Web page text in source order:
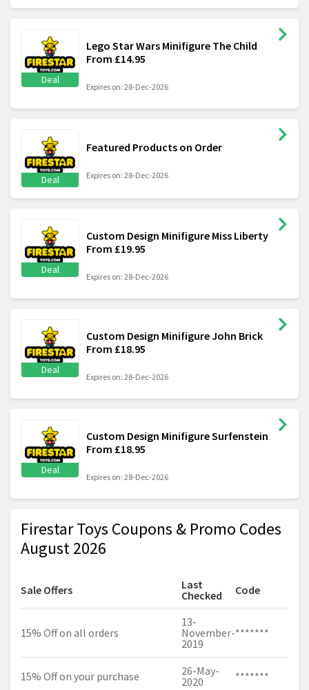
Deal
Lego Star Wars Minifigure The Child
From £14.95
Expires on: 28-Dec-2026
Deal
Featured Products on Order
Expires on: 28-Dec-2026
Deal
Custom Design Minifigure Miss Liberty
From £19.95
Expires on: 28-Dec-2026
Deal
Custom Design Minifigure John Brick
From £18.95
Expires on: 28-Dec-2026
Deal
Custom Design Minifigure Surfenstein
From £18.95
Expires on: 28-Dec-2026
Firestar Toys Coupons & Promo Codes
August 2026
Sale Offers
Last
Checked
Code
15% Off on all orders
13-
November-
2019
*******
15% Off on your purchase
26-May-
2020
*******